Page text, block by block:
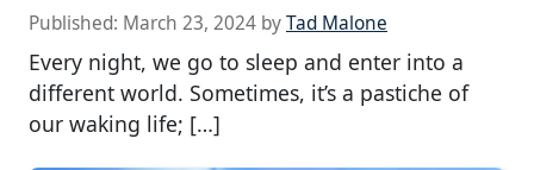
Published: March 23, 2024 byTad Malone
Every night, we go to sleep and enter into a
different world. Sometimes, it’s a pastiche of
our waking life; […]